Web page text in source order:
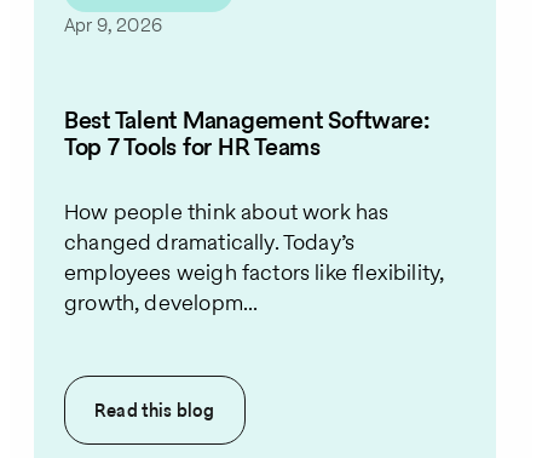
Apr 9, 2026
Best Talent Management Software:
Top 7 Tools for HR Teams
How people think about work has
changed dramatically. Today’s
employees weigh factors like flexibility,
growth, developm...
Read this blog